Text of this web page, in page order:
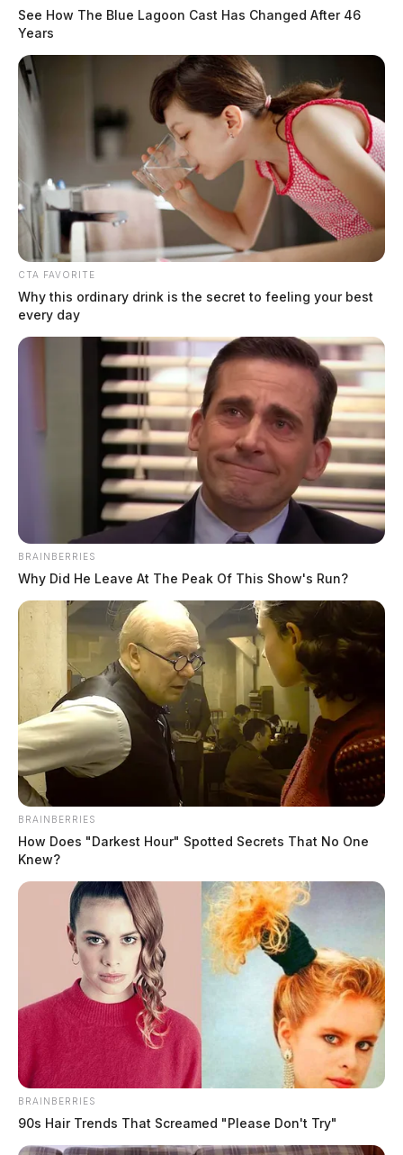
Trooper seriously injured in I-71
crash
by News Release
February 14, 2023
Route 23 closed south of Columbus
by The Guardian
See How The Blue Lagoon Cast Has Changed After 46
Years
CTA FAVORITE
Why this ordinary drink is the secret to feeling your best
every day
BRAINBERRIES
Why Did He Leave At The Peak Of This Show's Run?
BRAINBERRIES
How Does "Darkest Hour" Spotted Secrets That No One
Knew?
BRAINBERRIES
90s Hair Trends That Screamed "Please Don't Try"